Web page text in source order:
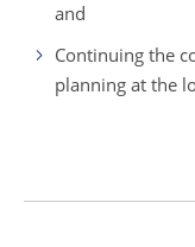
and
Continuing the
planning at the